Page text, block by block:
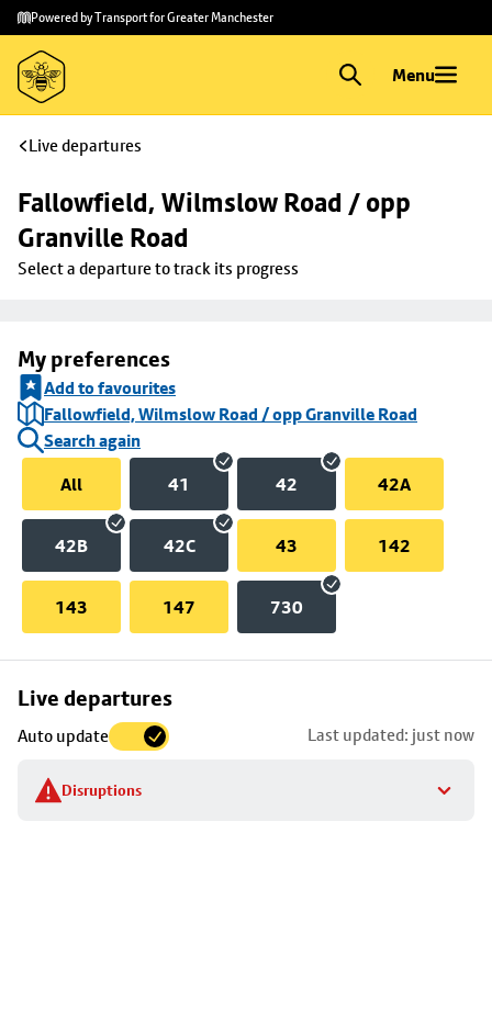
Skip to
main
content
Skip
to
footer
Powered by Transport for Greater Manchester
Menu
Live departures
Fallowfield, Wilmslow Road / opp
Granville Road
Select a departure to track its progress
My preferences
Add to favourites
Fallowfield, Wilmslow Road / opp Granville Road
Search again
All
41 42 42A
42B 42C 43 142
143 147 730
Live departures
Auto update Last updated: just now
Disruptions
Skip
to
stop
details